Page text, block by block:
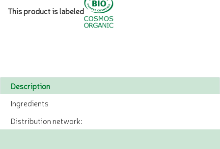
This product is labeled
Description
Ingredients
Distribution network: